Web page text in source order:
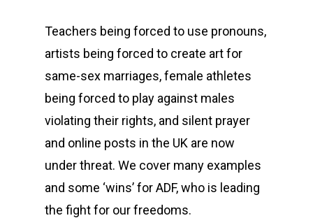
Teachers being forced to use pronouns,
artists being forced to create art for
same-sex marriages, female athletes
being forced to play against males
violating their rights, and silent prayer
and online posts in the UK are now
under threat. We cover many examples
and some ‘wins’ for ADF, who is leading
the fight for our freedoms.